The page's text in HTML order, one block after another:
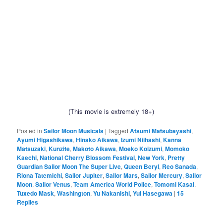
(This movie is extremely 18+)
Posted in Sailor Moon Musicals |Tagged Atsumi Matsubayashi,
Ayumi Higashikawa,Hinako Aikawa,Izumi Niihashi,Kanna
Matsuzaki,Kunzite,Makoto Aikawa,Moeko Koizumi,Momoko
Kaechi,National Cherry Blossom Festival,New York, Pretty
Guardian Sailor Moon The Super Live,Queen Beryl, Reo Sanada,
Riona Tatemichi,Sailor Jupiter,Sailor Mars,Sailor Mercury,Sailor
Moon,Sailor Venus,Team America World Police,Tomomi Kasai,
Tuxedo Mask,Washington,Yu Nakanishi,Yui Hasegawa |15
Replies